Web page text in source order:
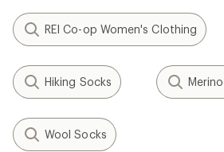
REI Co-op Women's Clothing
Hiking Socks
Wool Socks